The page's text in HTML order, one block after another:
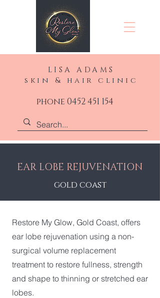
LISA ADAMS
skin & hair clinic
phone 0452 451 154
EAR LOBE REJUVENATION
gold coast
Restore My Glow, Gold Coast, offers
ear lobe rejuvenation using a non-
surgical volume replacement
treatment to restore fullness, strength
and shape to thinning or stretched ear
lobes.